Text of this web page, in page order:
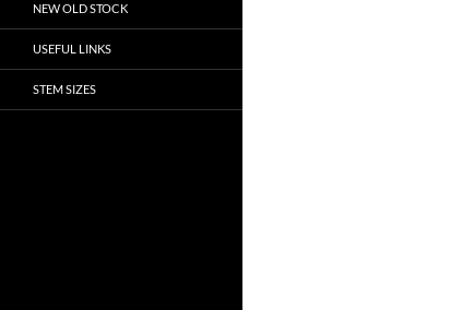
NEW OLD STOCK
USEFUL LINKS
STEM SIZES